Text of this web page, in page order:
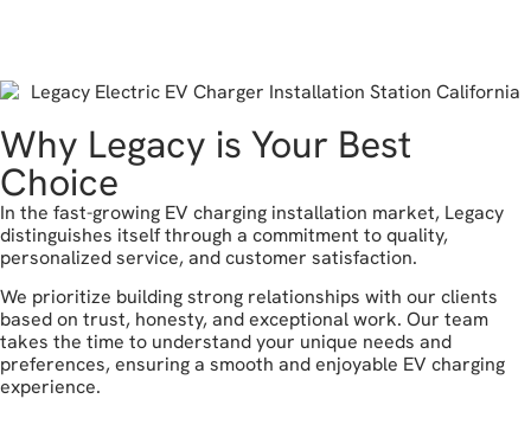
Why Legacy is Your Best
Choice
In the fast-growing EV charging installation market, Legacy
distinguishes itself through a commitment to quality,
personalized service, and customer satisfaction.
We prioritize building strong relationships with our clients
based on trust, honesty, and exceptional work. Our team
takes the time to understand your unique needs and
preferences, ensuring a smooth and enjoyable EV charging
experience.